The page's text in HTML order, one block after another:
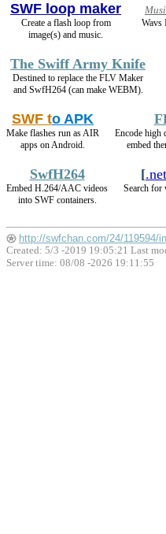
SWF loop maker
Create a flash loop from
image(s) and music.
Wavs
The Swiff Army Knife
Destined to replace the FLV Maker
and SwfH264 (can make WEBM).
SWF to APK
Make flashes run as AIR
apps on Android.
Encode high
embed
SwfH264
Embed H.264/AAC videos
into SWF containers.
[.net
Search for
http://swfchan.com/24/119594/
Created: 5/3 -2019 19:05:21 Last
Server time: 08/08 -2026 19:11:55